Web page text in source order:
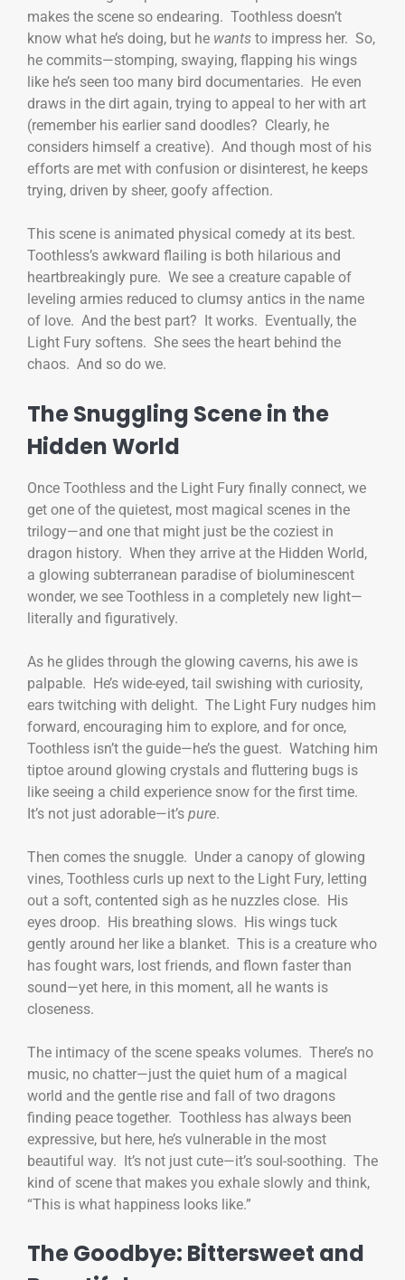
makes the scene so endearing. Toothless doesn’t
know what he’s doing, but he wants to impress her. So,
he commits—stomping, swaying, flapping his wings
like he’s seen too many bird documentaries. He even
draws in the dirt again, trying to appeal to her with art
(remember his earlier sand doodles? Clearly, he
considers himself a creative). And though most of his
efforts are met with confusion or disinterest, he keeps
trying, driven by sheer, goofy affection.
This scene is animated physical comedy at its best.
Toothless’s awkward flailing is both hilarious and
heartbreakingly pure. We see a creature capable of
leveling armies reduced to clumsy antics in the name
of love. And the best part? It works. Eventually, the
Light Fury softens. She sees the heart behind the
chaos. And so do we.
The Snuggling Scene in the
Hidden World
Once Toothless and the Light Fury finally connect, we
get one of the quietest, most magical scenes in the
trilogy—and one that might just be the coziest in
dragon history. When they arrive at the Hidden World,
a glowing subterranean paradise of bioluminescent
wonder, we see Toothless in a completely new light—
literally and figuratively.
As he glides through the glowing caverns, his awe is
palpable. He’s wide-eyed, tail swishing with curiosity,
ears twitching with delight. The Light Fury nudges him
forward, encouraging him to explore, and for once,
Toothless isn’t the guide—he’s the guest. Watching him
tiptoe around glowing crystals and fluttering bugs is
like seeing a child experience snow for the first time.
It’s not just adorable—it’s pure.
Then comes the snuggle. Under a canopy of glowing
vines, Toothless curls up next to the Light Fury, letting
out a soft, contented sigh as he nuzzles close. His
eyes droop. His breathing slows. His wings tuck
gently around her like a blanket. This is a creature who
has fought wars, lost friends, and flown faster than
sound—yet here, in this moment, all he wants is
closeness.
The intimacy of the scene speaks volumes. There’s no
music, no chatter—just the quiet hum of a magical
world and the gentle rise and fall of two dragons
finding peace together. Toothless has always been
expressive, but here, he’s vulnerable in the most
beautiful way. It’s not just cute—it’s soul-soothing. The
kind of scene that makes you exhale slowly and think,
“This is what happiness looks like.”
The Goodbye: Bittersweet and